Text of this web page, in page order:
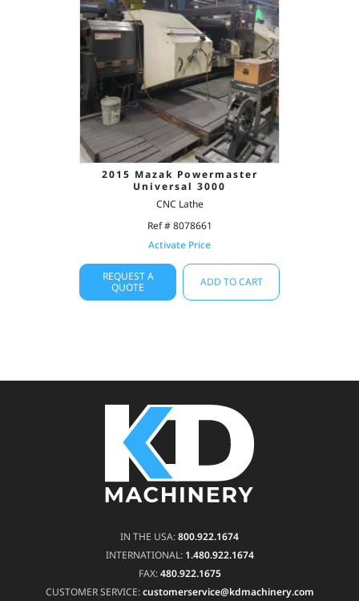
2015 Mazak Powermaster
Universal 3000
CNC Lathe
Ref # 8078661
Activate Price
REQUEST A
QUOTE
ADD TO CART
IN THE USA:800.922.1674
INTERNATIONAL: 1.480.922.1674
FAX:480.922.1675
CUSTOMER SERVICE:customerservice@kdmachinery.com